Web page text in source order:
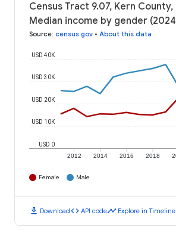
Census Tract 9.07, Kern
Median income by gender
Source: census.gov • About this data
2012 2014 2016 2018
USD 0
USD 10K
USD 20K
USD 30K
USD 40K
Female Male
download Downloadcode API codetimeline Explore in Timeline